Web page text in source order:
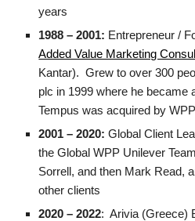
years
1988 – 2001: Entrepreneur /
Added Value Marketing
Kantar). Grew to over 300
plc in 1999 where he became
Tempus was acquired by
2001 – 2020: Global Client
the Global WPP Unilever
Sorrell, and then Mark Read,
other clients
2020 – 2022: Arivia (Greece)